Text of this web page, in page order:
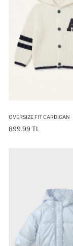
OVERSIZE FIT CARDIGAN
899.99 TL